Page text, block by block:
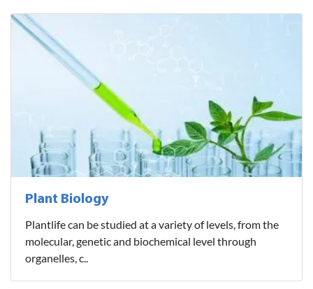
Plant Biology
Plantlife can be studied at a variety of levels, from the
molecular, genetic and biochemical level through
organelles, c..